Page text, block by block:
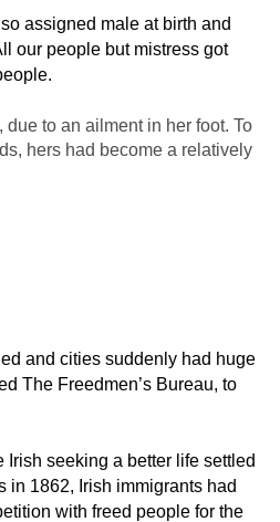
assigned male at birth and
our people but mistress got
to an ailment in her foot. To
hers had become a relatively
and cities suddenly had huge
The Freedmen’s Bureau, to
seeking a better life settled
in 1862, Irish immigrants had
with freed people for the